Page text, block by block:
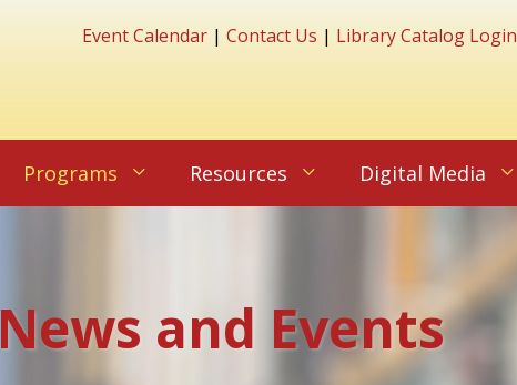
Event Calendar | Contact Us | Library Catalog Login
Programs Resources Digital Media
News and Events